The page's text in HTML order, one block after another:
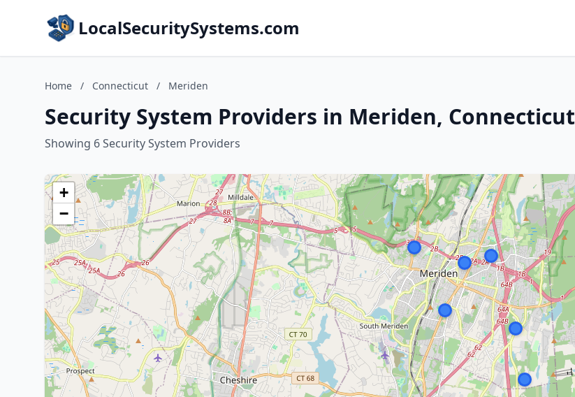
LocalSecuritySystems.com
Home / Connecticut / Meriden
Security System Providers in Meriden, Connecticut
Showing 6 Security System Providers
+
−